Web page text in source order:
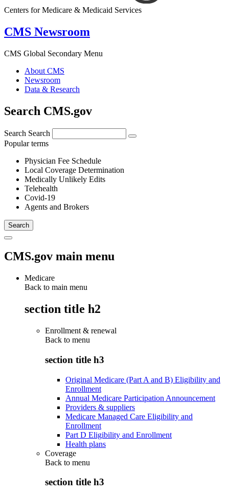
Centers for Medicare & Medicaid Services
CMS Newsroom
CMS Global Secondary Menu
About CMS
Newsroom
Data & Research
Search CMS.gov
Search Search
Popular terms
Physician Fee Schedule
Local Coverage Determination
Medically Unlikely Edits
Telehealth
Covid-19
Agents and Brokers
CMS.gov main menu
Medicare
Back to main menu
section title h2
Enrollment & renewal
Back to menu
section title h3
Original Medicare (Part A and B) Eligibility and
Enrollment
Annual Medicare Participation Announcement
Providers & suppliers
Medicare Managed Care Eligibility and
Enrollment
Part D Eligibility and Enrollment
Health plans
Coverage
Back to menu
section title h3